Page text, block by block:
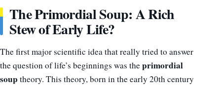
The Primordial Soup: A Rich
Stew of Early Life?
The first major scientific idea that really tried to answer
the question of life’s beginnings was theprimordial
soup theory. This theory, born in the early 20th century